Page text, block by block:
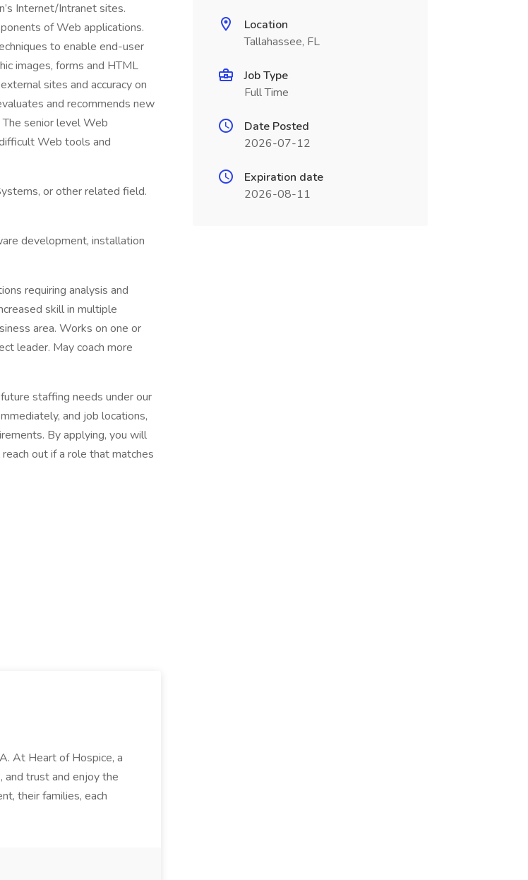
Internet/Intranet sites.
of Web applications.
to enable end-user
images, forms and HTML
sites and accuracy on
and recommends new
senior level Web
Web tools and
or other related field.
development, installation
requiring analysis and
skill in multiple
area. Works on one or
leader. May coach more
staffing needs under our
and job locations,
By applying, you will
out if a role that matches
At Heart of Hospice, a
and trust and enjoy the
their families, each
Location
Tallahassee, FL
Job Type
Full Time
Date Posted
2026-07-12
Expiration date
2026-08-11